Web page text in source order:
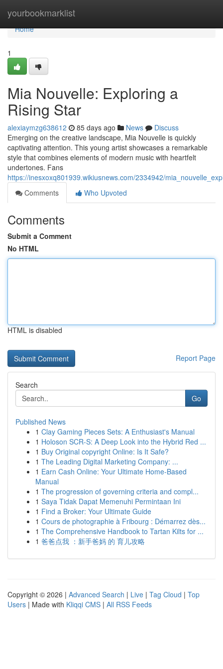
yourbookmarklist
Home
Home
1
Mia Nouvelle: Exploring a
Rising Star
alexiaymzg638612 85 days ago News
Discuss
Emerging on the creative landscape, Mia Nouvelle is quickly
captivating attention. This young artist showcases a remarkable
style that combines elements of modern music with heartfelt
undertones. Fans
https://inesxoxq801939.wikiusnews.com/2334942/
Comments
Who Upvoted
Comments
Submit a Comment
No HTML
HTML is disabled
Report Page
Search
Go
Published News
1 Clay Gaming Pieces Sets: A Enthusiast's Manual
1 Holoson SCR-S: A Deep Look into the Hybrid Red ...
1 Buy Original copyright Online: Is It Safe?
1 The Leading Digital Marketing Company: ...
1 Earn Cash Online: Your Ultimate Home-Based
Manual
1 The progression of governing criteria and compl...
1 Saya Tidak Dapat Memenuhi Permintaan Ini
1 Find a Broker: Your Ultimate Guide
1 Cours de photographie à Fribourg : Démarrez dès...
1 The Comprehensive Handbook to Tartan Kilts for ...
1 爸爸点我 ：新手爸妈 的 育儿攻略
Copyright © 2026 | Advanced Search | Live | Tag Cloud | Top
Users | Made with Kliqqi CMS | All RSS Feeds